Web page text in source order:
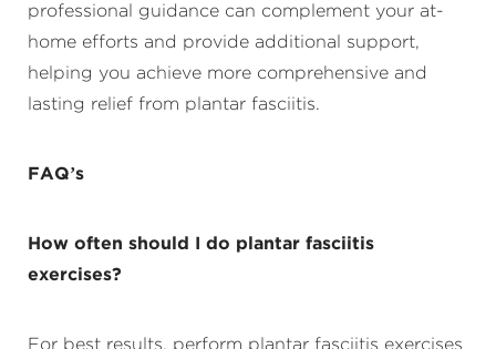
professional guidance can complement your at-
home efforts and provide additional support,
helping you achieve more comprehensive and
lasting relief from plantar fasciitis.
FAQ’s
How often should I do plantar fasciitis
exercises?
For best results, perform plantar fasciitis exercises